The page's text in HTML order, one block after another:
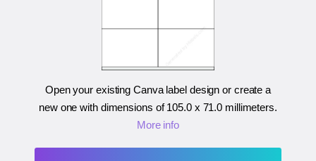
Open your existing Canva label design or create a
new one with dimensions of105.0 x 71.0 millimeters.
More info